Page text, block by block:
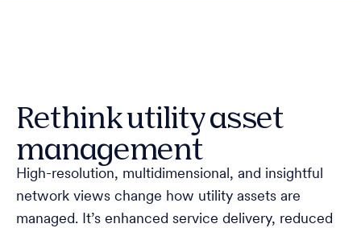
Rethink utility asset
management
High-resolution, multidimensional, and insightful
network views change how utility assets are
managed. It’s enhanced service delivery, reduced